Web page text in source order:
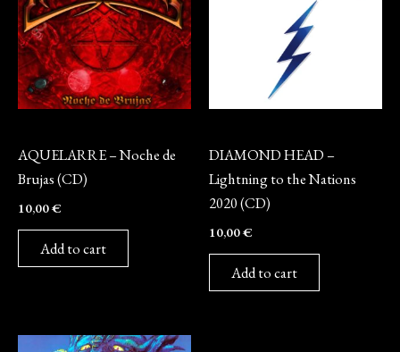
AQUELARRE – Noche de
Brujas (CD)
10,00€
Add to cart
DIAMOND HEAD –
Lightning to the Nations
2020 (CD)
10,00€
Add to cart